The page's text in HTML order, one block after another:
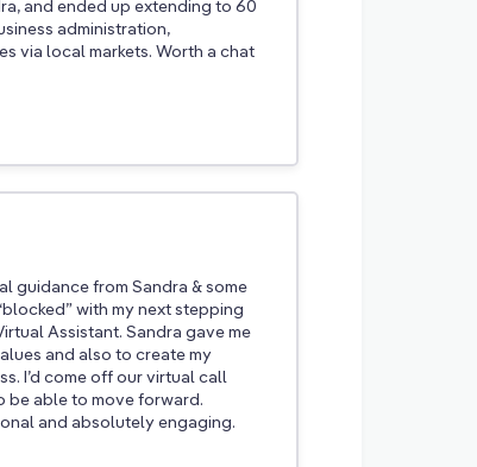
and ended up extending to 60
administration,
via local markets. Worth a chat
guidance from Sandra & some
with my next stepping
Assistant. Sandra gave me
and also to create my
I’d come off our virtual call
be able to move forward.
and absolutely engaging.